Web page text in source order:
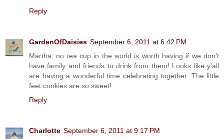
Reply
GardenOfDaisies September 6, 2011 at 6:42 PM
Martha, no tea cup in the world is worth having if we don't
have family and friends to drink from them! Looks like y'all
are having a wonderful time celebrating together. The little
feet cookies are so sweet!
Reply
Charlotte September 6, 2011 at 9:17 PM